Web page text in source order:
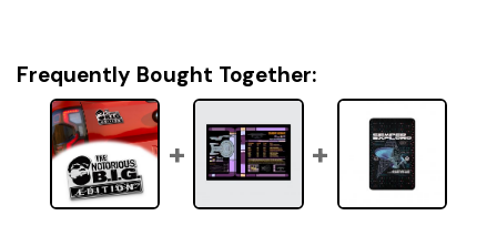
Frequently Bought Together: